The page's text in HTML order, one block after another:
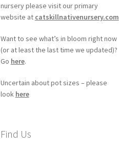
nursery please visit our primary
website at catskillnativenursery.com
Want to see what’s in bloom right now
(or at least the last time we updated)?
Go here.
Uncertain about pot sizes – please
look here
Find Us